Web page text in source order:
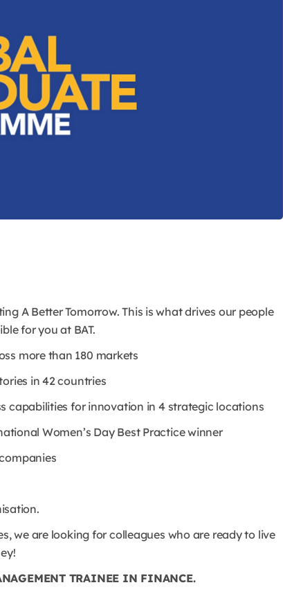
A Better Tomorrow. This is what drives our people
for you at BAT.
more than 180 markets
in 42 countries
capabilities for innovation in 4 strategic locations
Women’s Day Best Practice winner
we are looking for colleagues who are ready to live
TRAINEE IN FINANCE.